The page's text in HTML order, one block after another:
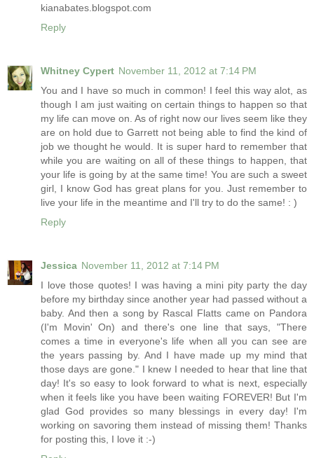
kianabates.blogspot.com
Reply
Whitney Cypert November 11, 2012 at 7:14 PM
You and I have so much in common! I feel this way alot, as
though I am just waiting on certain things to happen so that
my life can move on. As of right now our lives seem like they
are on hold due to Garrett not being able to find the kind of
job we thought he would. It is super hard to remember that
while you are waiting on all of these things to happen, that
your life is going by at the same time! You are such a sweet
girl, I know God has great plans for you. Just remember to
live your life in the meantime and I'll try to do the same! : )
Reply
Jessica November 11, 2012 at 7:14 PM
I love those quotes! I was having a mini pity party the day
before my birthday since another year had passed without a
baby. And then a song by Rascal Flatts came on Pandora
(I'm Movin' On) and there's one line that says, "There
comes a time in everyone's life when all you can see are
the years passing by. And I have made up my mind that
those days are gone." I knew I needed to hear that line that
day! It's so easy to look forward to what is next, especially
when it feels like you have been waiting FOREVER! But I'm
glad God provides so many blessings in every day! I'm
working on savoring them instead of missing them! Thanks
for posting this, I love it :-)